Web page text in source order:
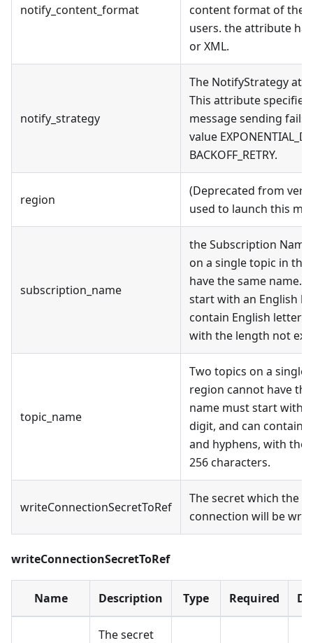
notify_content_format
content format of the
users. the attribute
or XML.
notify_strategy
The NotifyStrategy
This attribute
message sending
value
BACKOFF_RETRY.
region
(Deprecated from
used to launch this
subscription_name
the Subscription
on a single topic in
have the same
start with an English
contain English
with the length not
topic_name
Two topics on a single
region cannot have
name must start with
digit, and can contain
and hyphens, with the
256 characters.
writeConnectionSecretToRef
The secret which the
connection will be
writeConnectionSecretToRef
Name Description Type Required
The secret